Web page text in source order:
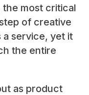
most critical
of creative
service, yet it
the entire
as product